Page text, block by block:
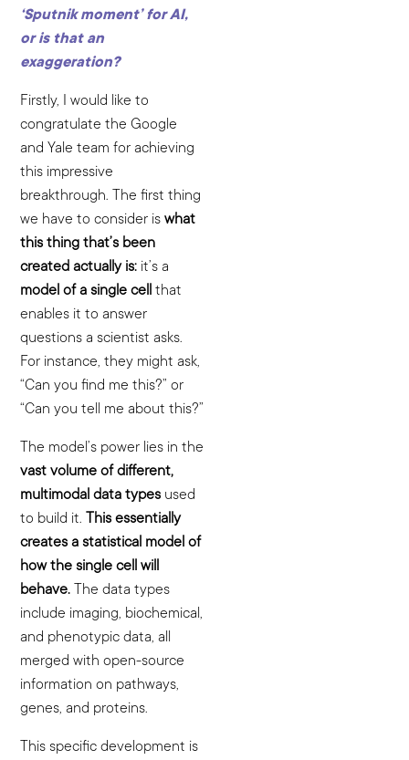
‘Sputnik moment’ for AI,
or is that an
exaggeration?
Firstly, I would like to
congratulate the Google
and Yale team for achieving
this impressive
breakthrough. The first thing
we have to consider iswhat
this thing that’s been
created actually is: it’s a
model of a single cell that
enables it to answer
questions a scientist asks.
For instance, they might ask,
“Can you find me this?” or
“Can you tell me about this?”
The model’s power lies in the
vast volume of different,
multimodal data types used
to build it.This essentially
creates a statistical model of
how the single cell will
behave. The data types
include imaging, biochemical,
and phenotypic data, all
merged with open-source
information on pathways,
genes, and proteins.
This specific development is